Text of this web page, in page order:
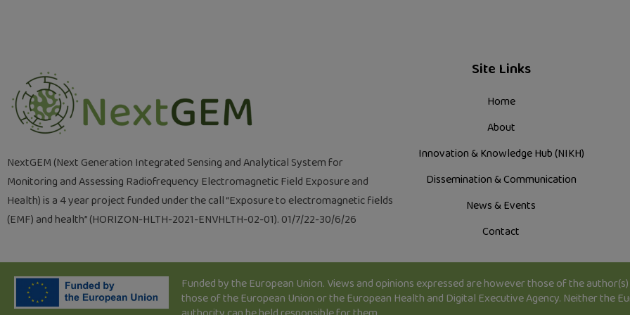
NextGEM (Next Generation Integrated Sensing and Analytical System for
Monitoring and Assessing Radiofrequency Electromagnetic Field Exposure and
Health) is a 4 year project funded under the call “Exposure to electromagnetic fields
(EMF) and health” (HORIZON-HLTH-2021-ENVHLTH-02-01). 01/7/22-30/6/26
Site Links
Home
About
Innovation & Knowledge Hub (NIKH)
Dissemination & Communication
News & Events
Contact
Funded by the European Union. Views and opinions expressed are however those of the
those of the European Union or the European Health and Digital Executive Agency. Neither the